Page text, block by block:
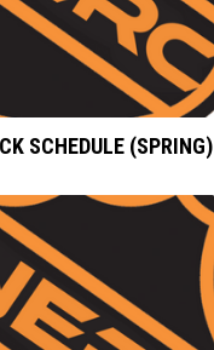
SCHEDULE (SPRING)